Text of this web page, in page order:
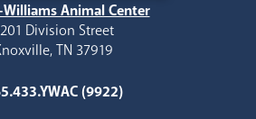
Animal Center
Division Street
TN 37919
(9922)